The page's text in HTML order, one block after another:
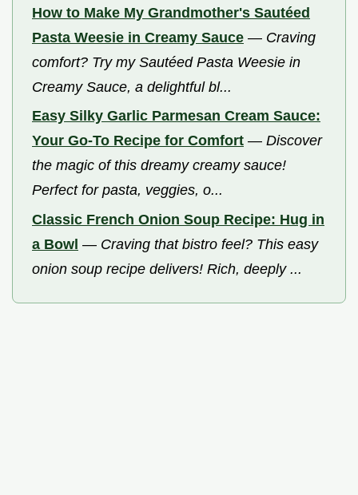
How to Make My Grandmother's Sautéed
Pasta Weesie in Creamy Sauce — Craving
comfort? Try my Sautéed Pasta Weesie in
Creamy Sauce, a delightful bl...
Easy Silky Garlic Parmesan Cream Sauce:
Your Go-To Recipe for Comfort — Discover
the magic of this dreamy creamy sauce!
Perfect for pasta, veggies, o...
Classic French Onion Soup Recipe: Hug in
a Bowl — Craving that bistro feel? This easy
onion soup recipe delivers! Rich, deeply ...